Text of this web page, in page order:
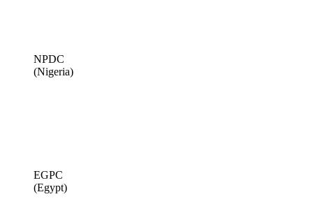
NPDC
(Nigeria)
EGPC
(Egypt)